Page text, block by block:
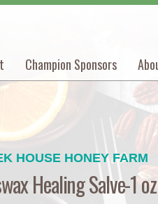
Champion Sponsors
HOUSE HONEY FARM
Healing Salve-1 oz